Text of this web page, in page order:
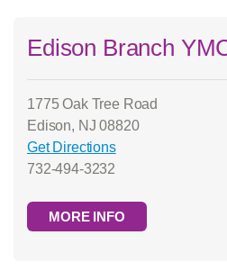
Edison Branch
1775 Oak Tree Road
Edison, NJ 08820
Get Directions
732-494-3232
MORE INFO